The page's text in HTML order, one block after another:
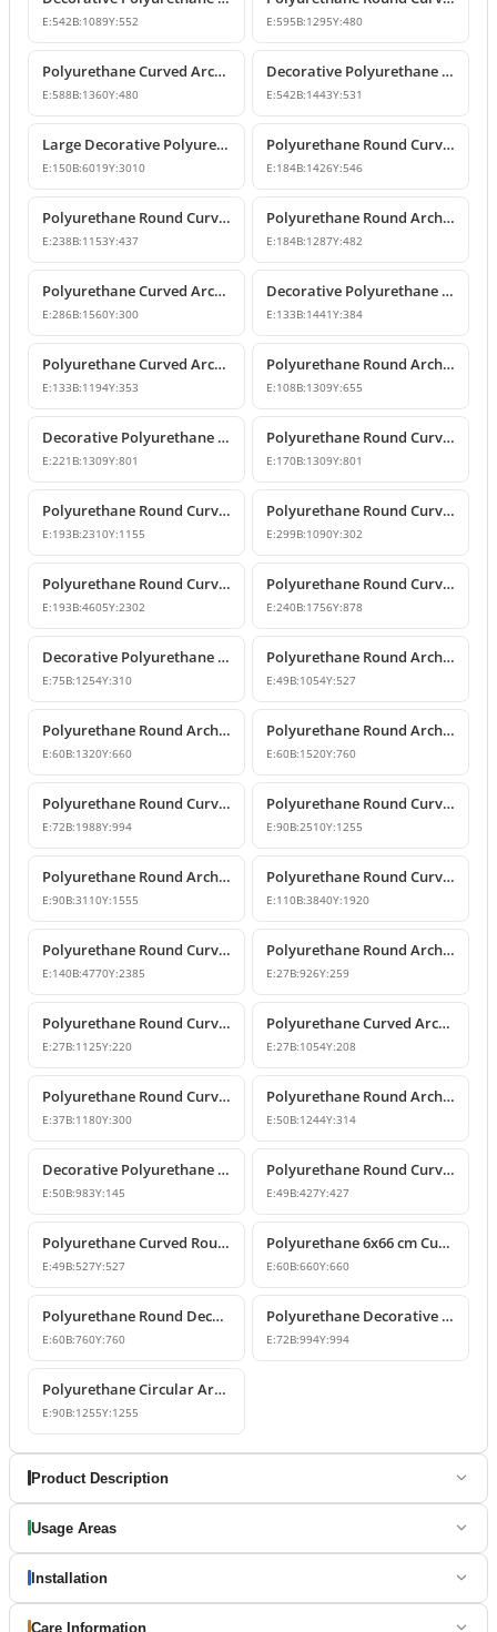
E:542B:1089Y:552 E:595B:1295Y:480
Polyurethane Curved Arch Models and Designs
E:588B:1360Y:480
Decorative Polyurethane Round Curved Arch Molding
E:542B:1443Y:531
Large Decorative Polyurethane Round Curved Arch
E:150B:6019Y:3010
Polyurethane Round Curved Arch and Window Trim
E:184B:1426Y:546
Polyurethane Round Curved Arch Model
E:238B:1153Y:437
Polyurethane Round Archway and Curved Arch Decoration Models
E:184B:1287Y:482
Polyurethane Curved Arch and Window Trim Design
E:286B:1560Y:300
Decorative Polyurethane Round Curved Arch Models
E:133B:1441Y:384
Polyurethane Curved Arch and Window Pediment Decor Model
E:133B:1194Y:353
Polyurethane Round Arch Model
E:108B:1309Y:655
Decorative Polyurethane Round Curved Arch Models
E:221 B:1309Y:801
Polyurethane Round Curved Arch Model
E:170B:1309Y:801
Polyurethane Round Curved Arch Door and Window Header Decor
E:193B:2310Y:1155
Polyurethane Round Curved Arch and Overdoor Pediment Models
E:299B:1090Y:302
Polyurethane Round Curved Arch Model
E:193B:4605Y:2302
Polyurethane Round Curved Arch Model
E:240B:1756Y:878
Decorative Polyurethane Round Curved Arch Model
E:75B:1254Y:310
Polyurethane Round Arch and Overdoor Pediment Trim
E:49B:1054Y:527
Polyurethane Round Arch and Curved Trim Models
E:60B:1320Y:660
Polyurethane Round Arch and Curved Door Window Decor
E:60B:1520Y:760
Polyurethane Round Curved Arch Models
E:72B:1988Y:994
Polyurethane Round Curved Arch and Transition Profile
E:90B:2510Y:1255
Polyurethane Round Arch and Transition Trim Model
E:90B:3110Y:1555
Polyurethane Round Curved Arch Model
E:110B:3840Y:1920
Polyurethane Round Curved Arch Model
E:140B:4770Y:2385
Polyurethane Round Arch and Curved Trim Design
E:27B:926Y:259
Polyurethane Round Curved Arch and Window Pediment Model
E:27B:1125Y:220
Polyurethane Curved Arch and Window Trim Molding
E:27B:1054Y:208
Polyurethane Round Curved Arch Molding
E:37B:1180Y:300
Polyurethane Round Arched Trim and Window Arch Model
E:50B:1244Y:314
Decorative Polyurethane Round Curved Arch Door and Window Trim
E:50B:983Y:145
Polyurethane Round Curved Arch Moulding Profile 43x43 cm
E:49B:427Y:427
Polyurethane Curved Round Arch Design 53x53 cm
E:49B:527Y:527
Polyurethane 6x66 cm Curved Round Arch Molding Profile
E:60B:660Y:660
Polyurethane Round Decorative Arch Trim Model 76x76 cm
E:60B:760Y:760
Polyurethane Decorative Round Curved Arch 99x99 cm
E:72B:994Y:994
Polyurethane Circular Arch Profile 9x126x126 cm
E:90B:1255Y:1255
Product Description
Usage Areas
Installation
Care Information